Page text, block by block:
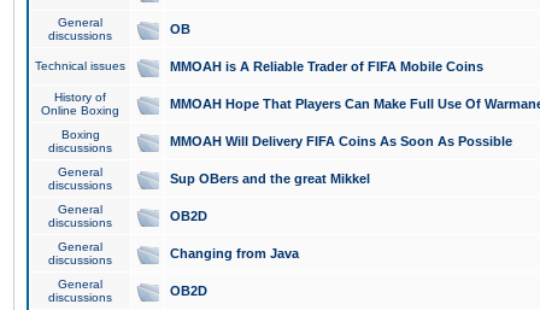
General
discussions
OB
Technical issues MMOAH is A Reliable Trader of FIFA Mobile Coins
History of
Online Boxing
MMOAH Hope That Players Can Make Full Use Of
Boxing
discussions
MMOAH Will Delivery FIFA Coins As Soon As Possible
General
discussions
Sup OBers and the great Mikkel
General
discussions
OB2D
General
discussions
Changing from Java
General
discussions
OB2D